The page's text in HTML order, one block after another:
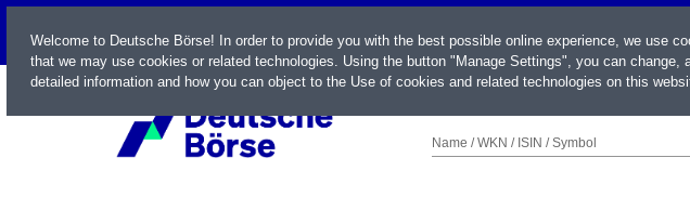
LIVE
Name / WKN / ISIN / Symbol
Welcome to Deutsche Börse! In order to provide you with the best possible online experience, we use
that we may use cookies or related technologies. Using the button "Manage Settings", you can
detailed information and how you can object to the Use of cookies and related technologies on this